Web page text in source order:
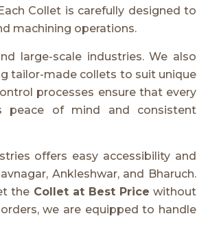
Collet is carefully designed to
machining operations.
large-scale industries. We also
tailor-made collets to suit unique
processes ensure that every
peace of mind and consistent
offers easy accessibility and
Ankleshwar, and Bharuch.
the Collet at Best Price without
we are equipped to handle